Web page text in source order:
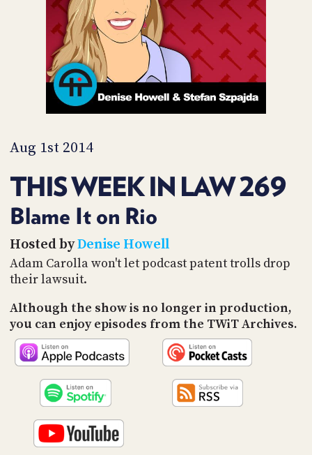
Aug 1st 2014
THIS WEEK IN LAW 269
Blame It on Rio
Hosted byDenise Howell
Adam Carolla won't let podcast patent trolls drop
their lawsuit.
Although the show is no longer in production,
you can enjoy episodes from the TWiT Archives.
WHAT
IS
TWIT.TV
DEVELOPER
PROGRAM
AND
PARTNERS
SOCIAL
CONTACT
US